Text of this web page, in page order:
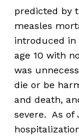
predicted by
measles
introduced in
age 10 with
was
die or be
and death,
severe. As of